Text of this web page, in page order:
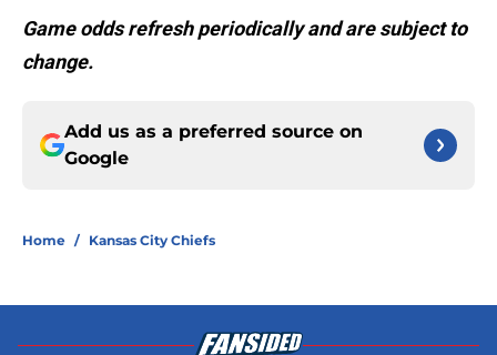
Game odds refresh periodically and are subject to
change.
Add us as a preferred source on
Google
Home / Kansas City Chiefs